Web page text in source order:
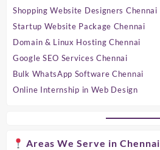
Shopping Website Designers Chennai
Startup Website Package Chennai
Domain & Linux Hosting Chennai
Google SEO Services Chennai
Bulk WhatsApp Software Chennai
Online Internship in Web Design
Areas We Serve in Chennai